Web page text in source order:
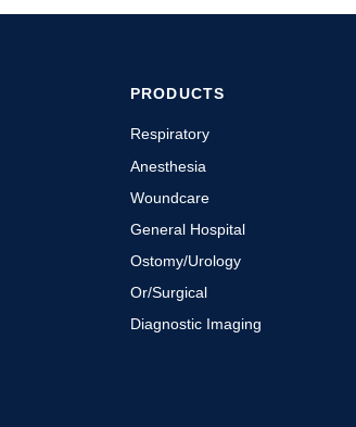
PRODUCTS
Respiratory
Anesthesia
Woundcare
General Hospital
Ostomy/Urology
Or/Surgical
Diagnostic Imaging